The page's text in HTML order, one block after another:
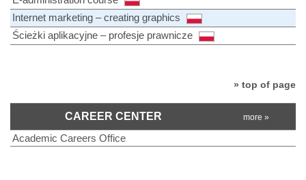
Internet marketing – creating graphics
Ścieżki aplikacyjne – profesje prawnicze
» top of page
CAREER CENTER more »
Academic Careers Office